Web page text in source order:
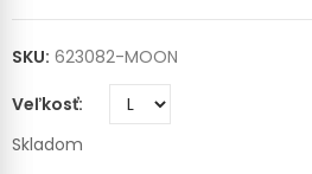
SKU: 623082-MOON
Veľkosť
Skladom